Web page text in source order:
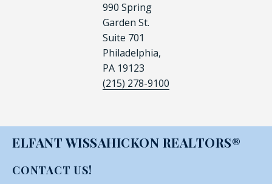
990 Spring
Garden St.
Suite 701
Philadelphia,
PA 19123
(215) 278-9100
ELFANT WISSAHICKON REALTORS®
CONTACT US!